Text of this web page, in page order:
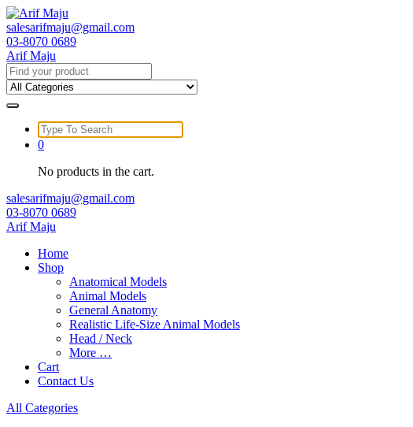
Skip
to
content
salesarifmaju@gmail.com
03-8070 0689
Arif Maju
Search
for:
Search
for:
0
No products in the cart.
salesarifmaju@gmail.com
03-8070 0689
Arif Maju
Home
Shop
Anatomical Models
Animal Models
General Anatomy
Realistic Life-Size Animal Models
Head / Neck
More …
Cart
Contact Us
All Categories